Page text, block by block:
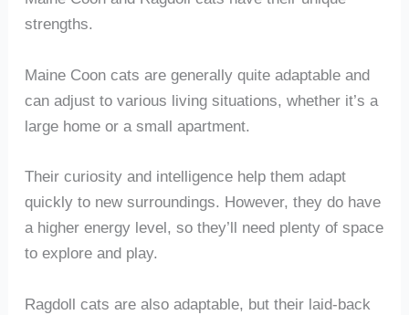
strengths.
Maine Coon cats are generally quite adaptable and
can adjust to various living situations, whether it’s a
large home or a small apartment.
Their curiosity and intelligence help them adapt
quickly to new surroundings. However, they do have
a higher energy level, so they’ll need plenty of space
to explore and play.
Ragdoll cats are also adaptable, but their laid-back